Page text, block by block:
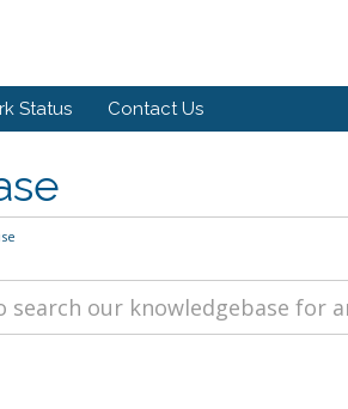
Status Contact Us